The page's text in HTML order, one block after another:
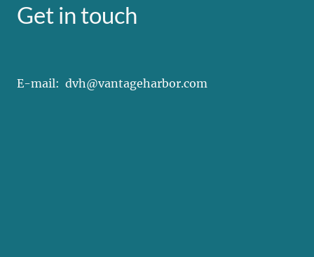
Get in touch
E-mail: dvh@vantageharbor.com